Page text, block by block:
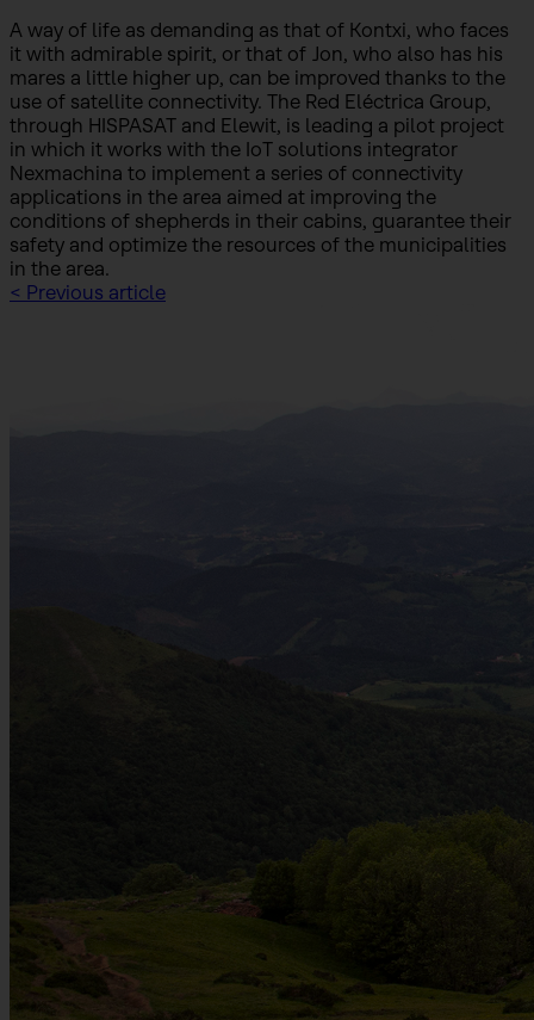
A way of life as demanding as that of Kontxi, who faces
it with admirable spirit, or that of Jon, who also has his
mares a little higher up, can be improved thanks to the
use of satellite connectivity. The Red Eléctrica Group,
through HISPASAT and Elewit, is leading a pilot project
in which it works with the IoT solutions integrator
Nexmachina to implement a series of connectivity
applications in the area aimed at improving the
conditions of shepherds in their cabins, guarantee their
safety and optimize the resources of the municipalities
in the area.
< Previous article